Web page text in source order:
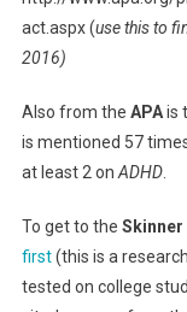
act.aspx (use this to
2016)
Also from the APAis
is mentioned 57
at least 2 on ADHD.
To get to the Skinner
first(this is a
tested on college